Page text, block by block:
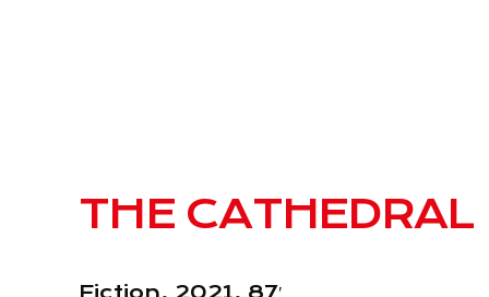
THE CATHEDRAL